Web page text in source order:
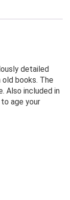
detailed
books. The
Also included in
age your